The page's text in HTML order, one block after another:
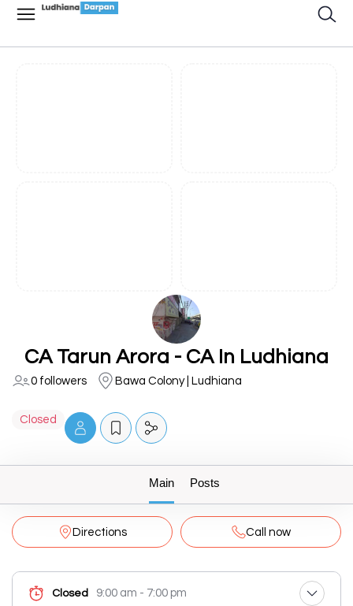
CA Tarun Arora - CA In Ludhiana
0 followers Bawa Colony | Ludhiana
Closed
Main Posts
Directions Call now
Closed 9:00 am - 7:00 pm